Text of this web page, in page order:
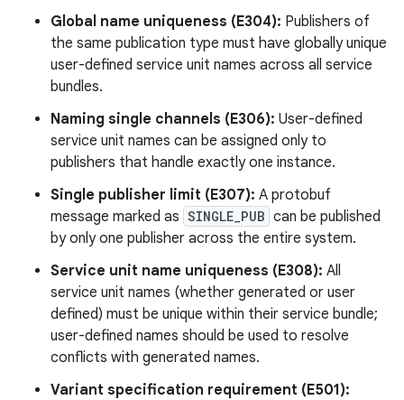
Global name uniqueness (E304): Publishers of
the same publication type must have globally unique
user-defined service unit names across all service
bundles.
Naming single channels (E306): User-defined
service unit names can be assigned only to
publishers that handle exactly one instance.
Single publisher limit (E307): A protobuf
message marked as SINGLE_PUB can be published
by only one publisher across the entire system.
Service unit name uniqueness (E308): All
service unit names (whether generated or user
defined) must be unique within their service bundle;
user-defined names should be used to resolve
conflicts with generated names.
Variant specification requirement (E501):